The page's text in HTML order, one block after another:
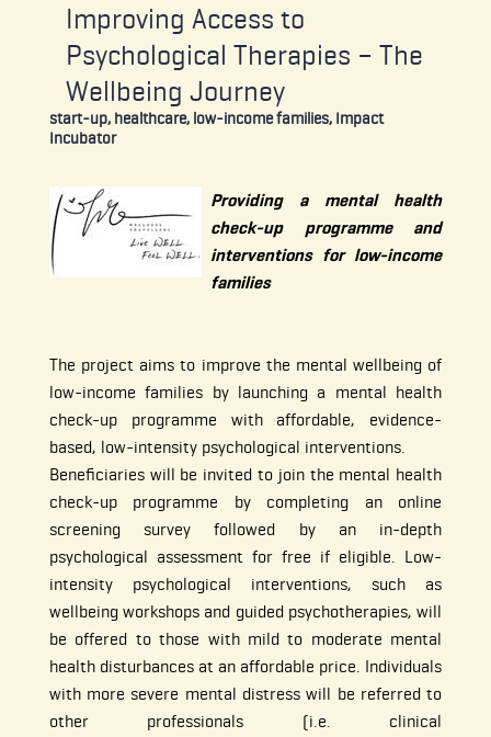
Improving Access to
Psychological Therapies – The
Wellbeing Journey
start-up, healthcare, low-income families, Impact
Incubator
Providing a mental health
check-up programme and
interventions for low-income
families
The project aims to improve the mental wellbeing of
low-income families by launching a mental health
check-up programme with affordable, evidence-
based, low-intensity psychological interventions.
Beneficiaries will be invited to join the mental health
check-up programme by completing an online
screening survey followed by an in-depth
psychological assessment for free if eligible. Low-
intensity psychological interventions, such as
wellbeing workshops and guided psychotherapies, will
be offered to those with mild to moderate mental
health disturbances at an affordable price. Individuals
with more severe mental distress will be referred to
other professionals (i.e. clinical